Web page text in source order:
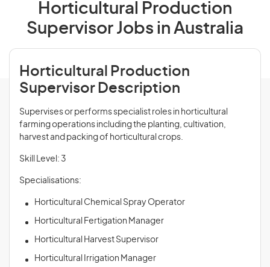
Horticultural Production
Supervisor Jobs in Australia
Horticultural Production
Supervisor Description
Supervises or performs specialist roles in horticultural
farming operations including the planting, cultivation,
harvest and packing of horticultural crops.
Skill Level: 3
Specialisations:
Horticultural Chemical Spray Operator
Horticultural Fertigation Manager
Horticultural Harvest Supervisor
Horticultural Irrigation Manager